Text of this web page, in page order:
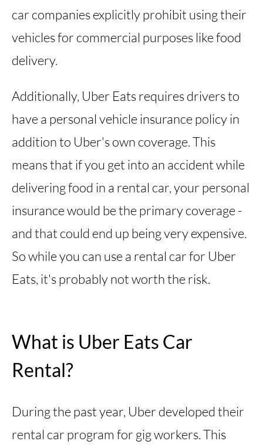
car companies explicitly prohibit using their
vehicles for commercial purposes like food
delivery.
Additionally, Uber Eats requires drivers to
have a personal vehicle insurance policy in
addition to Uber's own coverage. This
means that if you get into an accident while
delivering food in a rental car, your personal
insurance would be the primary coverage -
and that could end up being very expensive.
So while you can use a rental car for Uber
Eats, it's probably not worth the risk.
What is Uber Eats Car
Rental?
During the past year, Uber developed their
rental car program for gig workers. This